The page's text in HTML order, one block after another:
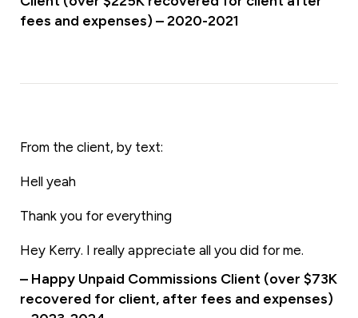
fees and expenses) – 2020-2021
From the client, by text:
Hell yeah
Thank you for everything
Hey Kerry. I really appreciate all you did for me.
– Happy Unpaid Commissions Client (over $73K
recovered for client, after fees and expenses)